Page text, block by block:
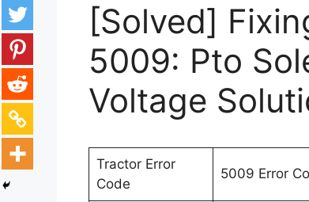
[Solved]
5009: Pto
Voltage
Tractor Error
Code
5009 Error